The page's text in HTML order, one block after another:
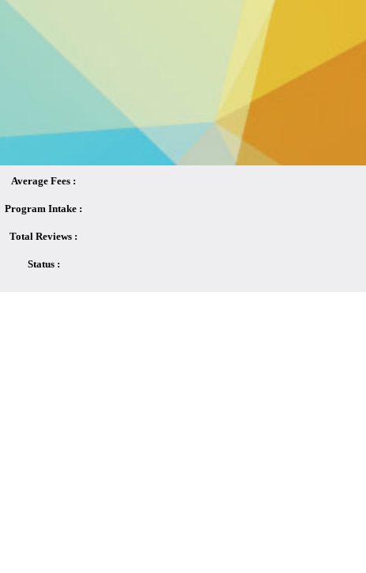
Average Fees :
Program Intake :
Total Reviews :
Status :